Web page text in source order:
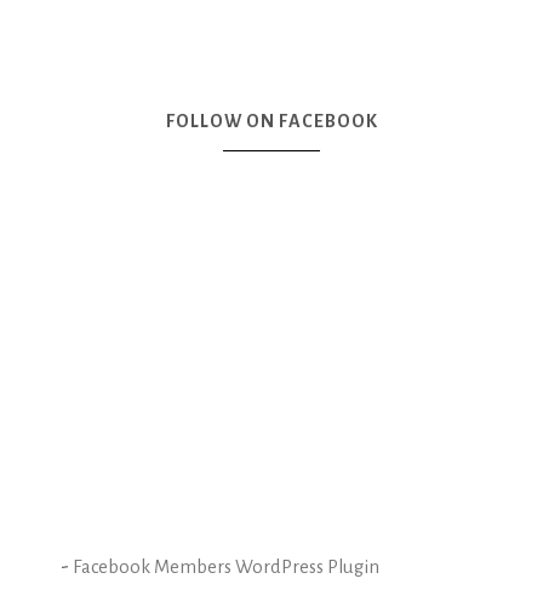
FOLLOW ON FACEBOOK
- Facebook Members WordPress Plugin